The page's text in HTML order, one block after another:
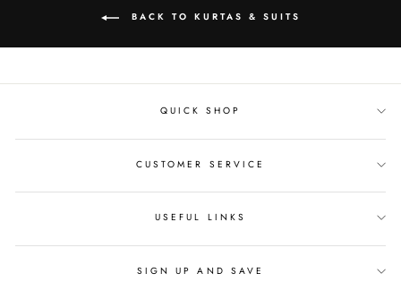
BACK TO KURTAS & SUITS
QUICK SHOP
CUSTOMER SERVICE
USEFUL LINKS
SIGN UP AND SAVE